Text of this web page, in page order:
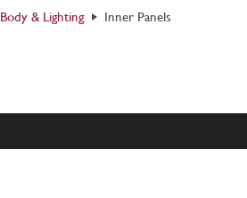
Body & Lighting Inner Panels